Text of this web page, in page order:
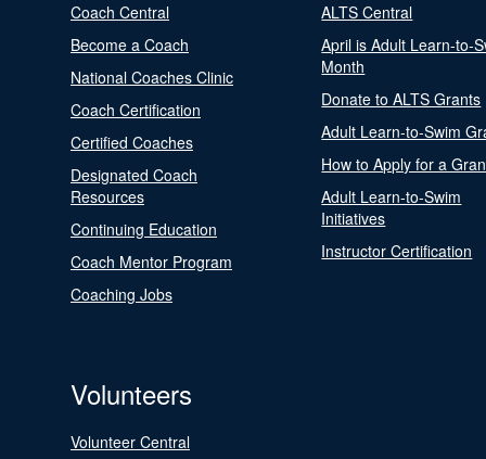
Coach Central
Become a Coach
National Coaches Clinic
Coach Certification
Certified Coaches
Designated Coach
Resources
Continuing Education
Coach Mentor Program
Coaching Jobs
ALTS Central
April is Adult Learn-to-
Month
Donate to ALTS Grants
Adult Learn-to-Swim
How to Apply for a
Adult Learn-to-Swim
Initiatives
Instructor Certification
Volunteers
Volunteer Central